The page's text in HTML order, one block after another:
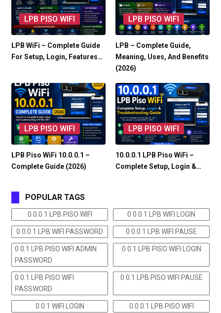
LPB PISO WIFI
LPB WiFi – Complete Guide
For Setup, Login, Features…
LPB PISO WIFI
LPB – Complete Guide,
Meaning, Uses, And Benefits
(2026)
LPB PISO WIFI
LPB Piso WiFi 10.0.0.1 –
Complete Guide (2026)
LPB PISO WIFI
10.0.0.1 LPB Piso WiFi –
Complete Setup, Login &…
POPULAR TAGS
0 0.0 1 LPB PISO WIFI 0 0.0 1 LPB WIFI LOGIN
0 0.0 1 LPB WIFI PASSWORD 0 0.0 1 LPB WIFI PAUSE
0 0.1 LPB PISO WIFI ADMIN
PASSWORD
0 0.1 LPB PISO WIFI LOGIN
0 0.1 LPB PISO WIFI
PASSWORD
0 0.1 LPB PISO WIFI PAUSE
0 0.1 WIFI LOGIN 0.0.0.1 LPB PISO WIFI